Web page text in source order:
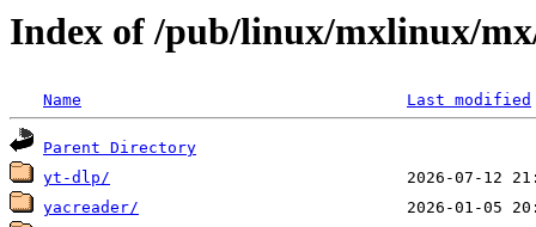
Index of /pub/linux/mxlinux/
Name Last modified
Parent Directory
yt-dlp/
yacreader/